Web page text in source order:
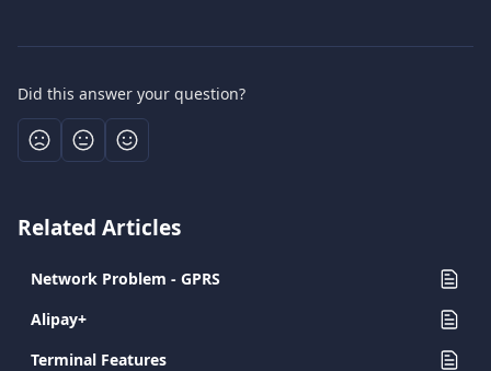
Did this answer your question?
Related Articles
Network Problem - GPRS
Alipay+
Terminal Features